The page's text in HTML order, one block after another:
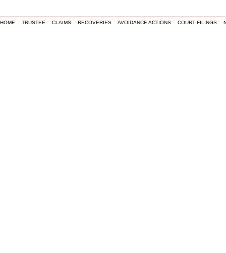
HOME TRUSTEE CLAIMS RECOVERIES AVOIDANCE ACTIONS COURT FILINGS